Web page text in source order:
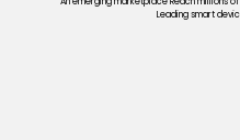
Leading smart